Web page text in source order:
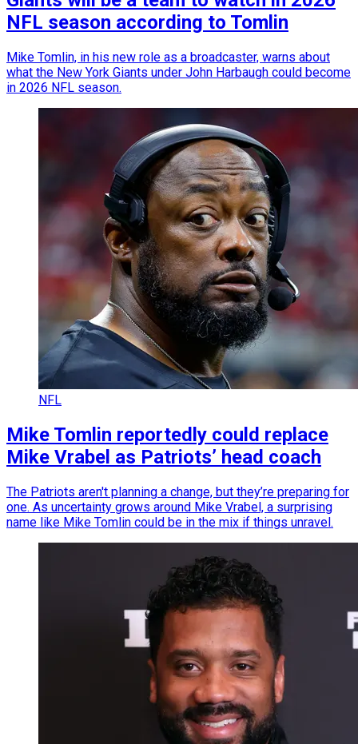
NFL season according to Tomlin
Mike Tomlin, in his new role as a broadcaster, warns about
what the New York Giants under John Harbaugh could become
in 2026 NFL season.
NFL
Mike Tomlin reportedly could replace
Mike Vrabel as Patriots’ head coach
The Patriots aren't planning a change, but they’re preparing for
one. As uncertainty grows around Mike Vrabel, a surprising
name like Mike Tomlin could be in the mix if things unravel.